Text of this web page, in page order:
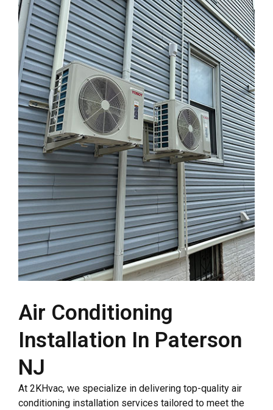
Air Conditioning
Installation In Paterson
NJ
At 2KHvac, we specialize in delivering top-quality air
conditioning installation services tailored to meet the